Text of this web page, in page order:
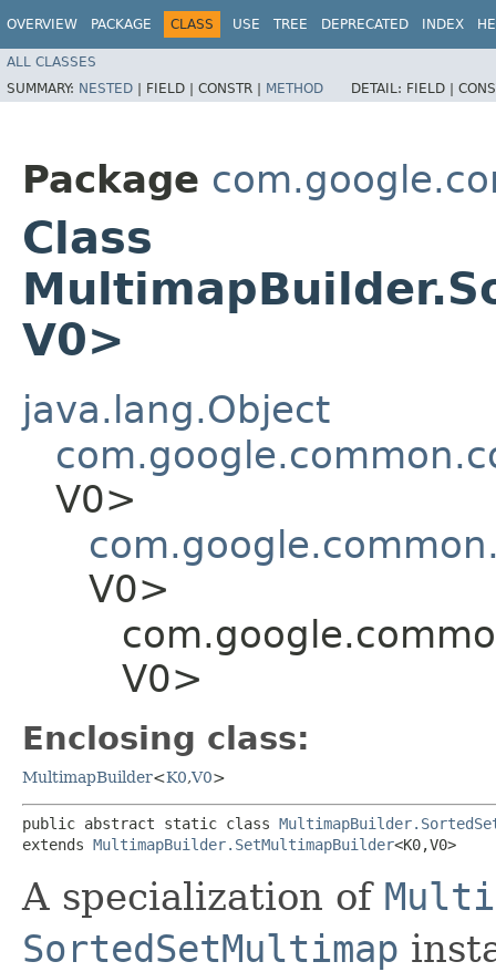
OVERVIEW PACKAGE CLASS USE TREE DEPRECATED INDEX
ALL CLASSES
SUMMARY: NESTED | FIELD | CONSTR | METHOD DETAIL: FIELD |
Package
Class
V0>
java.lang.Object
V0>
V0>
V0>
Enclosing class:
MultimapBuilder<K0,​V0>
public abstract static class
extends MultimapBuilder.SetMultimapBuilder<K0,​V0>
A specialization of
SortedSetMultimap